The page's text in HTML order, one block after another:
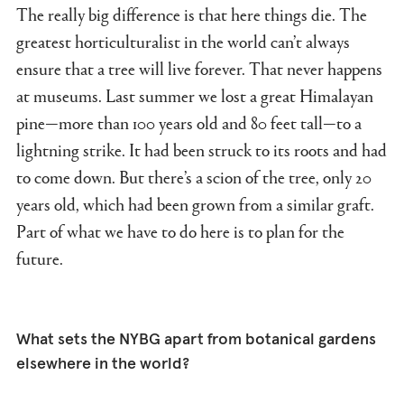
The really big difference is that here things die. The
greatest horticulturalist in the world can’t always
ensure that a tree will live forever. That never happens
at museums. Last summer we lost a great Himalayan
pine—more than 100 years old and 80 feet tall—to a
lightning strike. It had been struck to its roots and had
to come down. But there’s a scion of the tree, only 20
years old, which had been grown from a similar graft.
Part of what we have to do here is to plan for the
future.
What sets the NYBG apart from botanical gardens
elsewhere in the world?